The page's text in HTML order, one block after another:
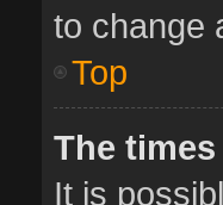
to change
Top
The
It is